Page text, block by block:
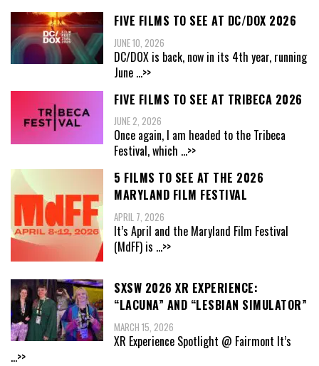
FIVE FILMS TO SEE AT DC/DOX 2026
JUNE 10, 2026
DC/DOX is back, now in its 4th year, running
June ...>>
FIVE FILMS TO SEE AT TRIBECA 2026
JUNE 2, 2026
Once again, I am headed to the Tribeca
Festival, which ...>>
5 FILMS TO SEE AT THE 2026
MARYLAND FILM FESTIVAL
APRIL 7, 2026
It’s April and the Maryland Film Festival
(MdFF) is ...>>
SXSW 2026 XR EXPERIENCE:
“LACUNA” AND “LESBIAN SIMULATOR”
MARCH 15, 2026
XR Experience Spotlight @ Fairmont It’s
...>>